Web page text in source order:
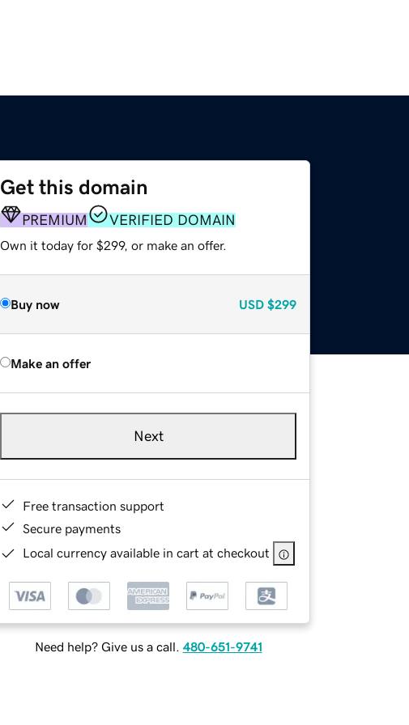
Get this domain
PREMIUM VERIFIED DOMAIN
Own it today for $299, or make an offer.
Buy now USD $299
Make an offer
Next
Free transaction support
Secure payments
Local currency available in cart at checkout
Need help? Give us a call. 480-651-9741